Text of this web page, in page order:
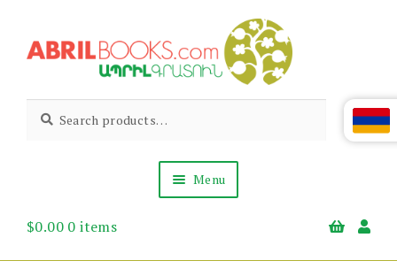
to
to
Abril
Books
Living
Armenian
for:
Menu
$0.00 0 items